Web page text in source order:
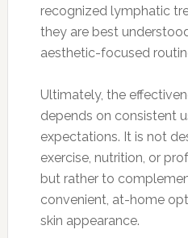
recognized lymphatic
they are best
aesthetic-focused
Ultimately, the
depends on consistent
expectations. It is not
exercise, nutrition, or
but rather to
convenient, at-home
skin appearance.